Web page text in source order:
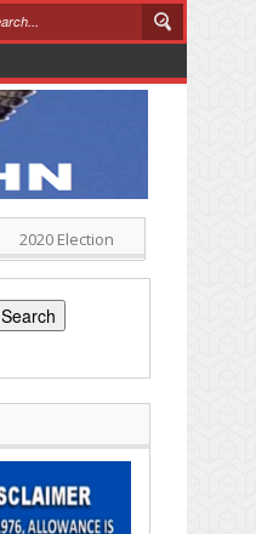
2020 Election